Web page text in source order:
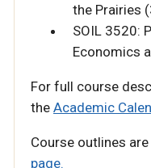
the Prairies
SOIL 3520:
Economics
For full course
the Academic
Course outlines are
page.